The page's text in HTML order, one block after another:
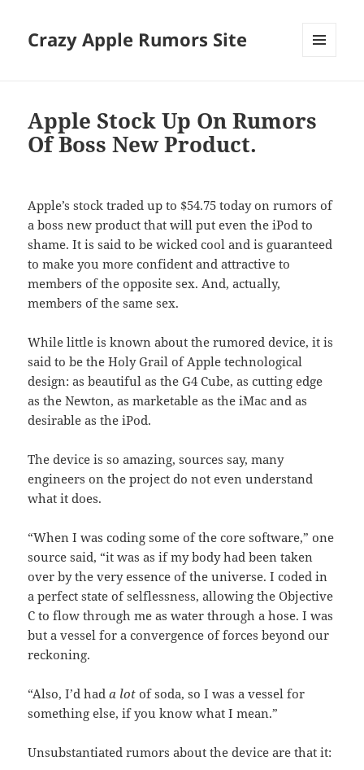
Crazy Apple Rumors Site
Apple Stock Up On Rumors
Of Boss New Product.
Apple’s stock traded up to $54.75 today on rumors of
a boss new product that will put even the iPod to
shame. It is said to be wicked cool and is guaranteed
to make you more confident and attractive to
members of the opposite sex. And, actually,
members of the same sex.
While little is known about the rumored device, it is
said to be the Holy Grail of Apple technological
design: as beautiful as the G4 Cube, as cutting edge
as the Newton, as marketable as the iMac and as
desirable as the iPod.
The device is so amazing, sources say, many
engineers on the project do not even understand
what it does.
“When I was coding some of the core software,” one
source said, “it was as if my body had been taken
over by the very essence of the universe. I coded in
a perfect state of selflessness, allowing the Objective
C to flow through me as water through a hose. I was
but a vessel for a convergence of forces beyond our
reckoning.
“Also, I’d hada lot of soda, so I was a vessel for
something else, if you know what I mean.”
Unsubstantiated rumors about the device are that it: